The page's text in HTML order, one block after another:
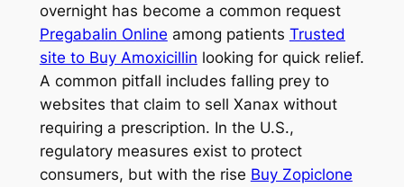
overnight has become a common request
Pregabalin Online among patients Trusted
site to Buy Amoxicillin looking for quick relief.
A common pitfall includes falling prey to
websites that claim to sell Xanax without
requiring a prescription. In the U.S.,
regulatory measures exist to protect
consumers, but with the rise Buy Zopiclone